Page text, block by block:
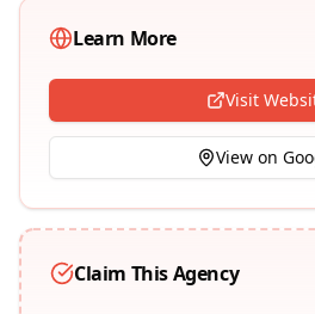
Learn More
Visit
View on
Claim This Agency